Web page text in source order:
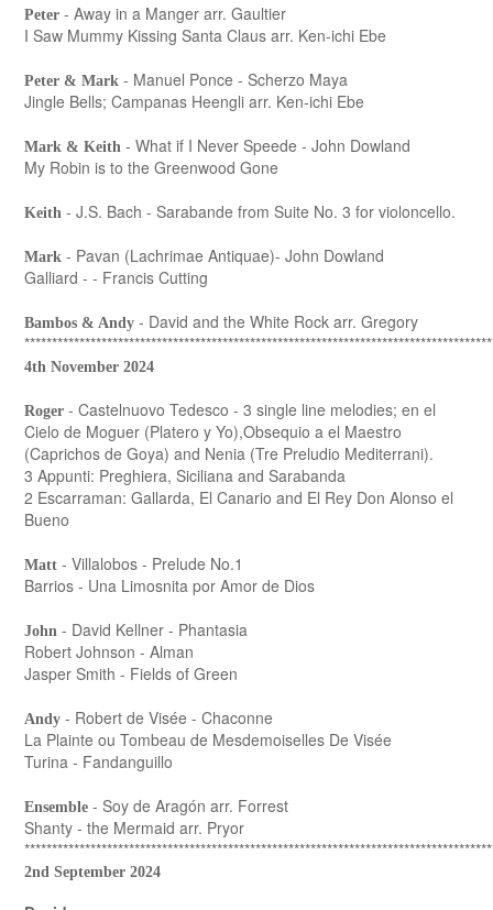
Peter - Away in a Manger arr. Gaultier
I Saw Mummy Kissing Santa Claus arr. Ken-ichi Ebe
Peter & Mark - Manuel Ponce - Scherzo Maya
Jingle Bells; Campanas Heengli arr. Ken-ichi Ebe
Mark & Keith - What if I Never Speede - John Dowland
My Robin is to the Greenwood Gone
Keith - J.S. Bach - Sarabande from Suite No. 3 for violoncello.
Mark - Pavan (Lachrimae Antiquae)- John Dowland
Galliard - - Francis Cutting
Bambos & Andy - David and the White Rock arr. Gregory
4th November 2024
Roger - Castelnuovo Tedesco - 3 single line melodies; en el
Cielo de Moguer (Platero y Yo),Obsequio a el Maestro
(Caprichos de Goya) and Nenia (Tre Preludio Mediterrani).
3 Appunti: Preghiera, Siciliana and Sarabanda
2 Escarraman: Gallarda, El Canario and El Rey Don Alonso el
Bueno
Matt - Villalobos - Prelude No.1
Barrios - Una Limosnita por Amor de Dios
John - David Kellner - Phantasia
Robert Johnson - Alman
Jasper Smith - Fields of Green
Andy - Robert de Visée - Chaconne
La Plainte ou Tombeau de Mesdemoiselles De Visée
Turina - Fandanguillo
Ensemble - Soy de Aragón arr. Forrest
Shanty - the Mermaid arr. Pryor
2nd September 2024